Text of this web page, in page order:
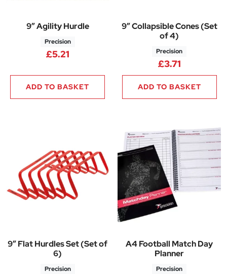
9″ Agility Hurdle
Precision
£5.21
ADD TO BASKET
9″ Collapsible Cones (Set
of 4)
Precision
£3.71
ADD TO BASKET
9″ Flat Hurdles Set (Set of
6)
Precision
A4 Football Match Day
Planner
Precision